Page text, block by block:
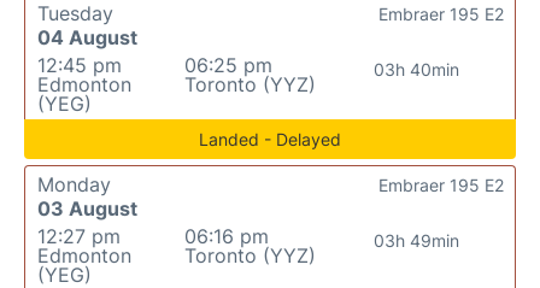
Tuesday
04 August
12:45 pm
Edmonton
(YEG)
06:25 pm
Toronto (YYZ)
03h 40min
Embraer 195 E2
Landed - Delayed
Monday
03 August
12:27 pm
Edmonton
(YEG)
06:16 pm
Toronto (YYZ)
03h 49min
Embraer 195 E2